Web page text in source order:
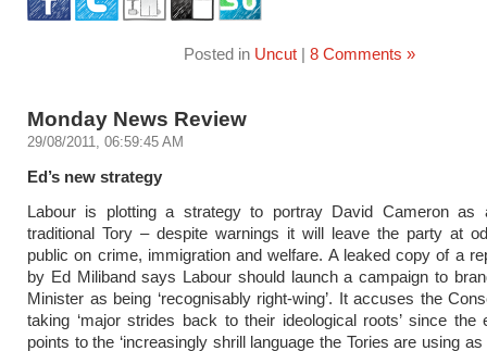
Posted in Uncut| 8 Comments »
Monday News Review
29/08/2011, 06:59:45 AM
Ed’s new strategy
Labour is plotting a strategy to portray David Cameron as
traditional Tory – despite warnings it will leave the party at
public on crime, immigration and welfare. A leaked copy of a
by Ed Miliband says Labour should launch a campaign to
Minister as being ‘recognisably right-wing’. It accuses the
taking ‘major strides back to their ideological roots’ since the
points to the ‘increasingly shrill language the Tories are using